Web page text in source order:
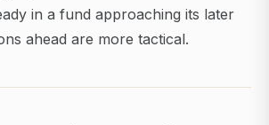
in a fund approaching its later
ahead are more tactical.